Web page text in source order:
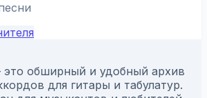
обширный и удобный архив
для гитары и табулатур.